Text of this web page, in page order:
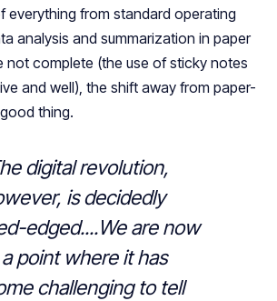
everything from standard operating
analysis and summarization in paper
not complete (the use of sticky notes
and well), the shift away from paper-
thing.
digital revolution,
is decidedly
edged....We are now
point where it has
challenging to tell